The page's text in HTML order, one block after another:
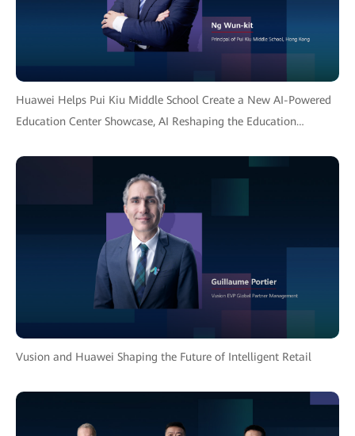
Huawei Helps Pui Kiu Middle School Create a New AI-Powered
Education Center Showcase, AI Reshaping the Education
Vusion and Huawei Shaping the Future of Intelligent Retail